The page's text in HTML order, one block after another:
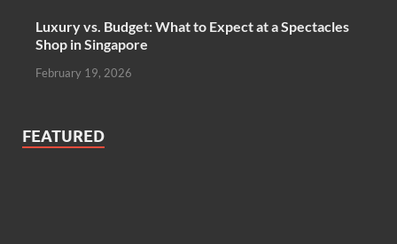
Luxury vs. Budget: What to Expect at a Spectacles
Shop in Singapore
February 19, 2026
FEATURED